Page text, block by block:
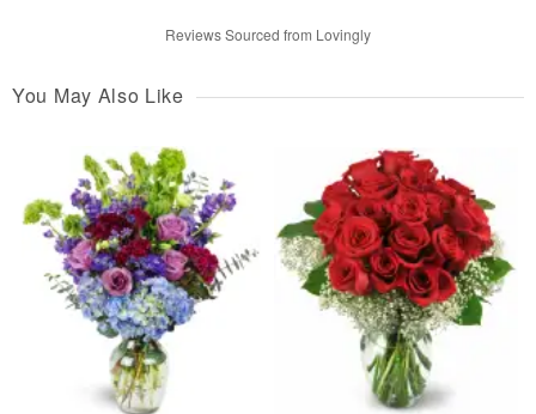
Reviews Sourced from Lovingly
You May Also Like